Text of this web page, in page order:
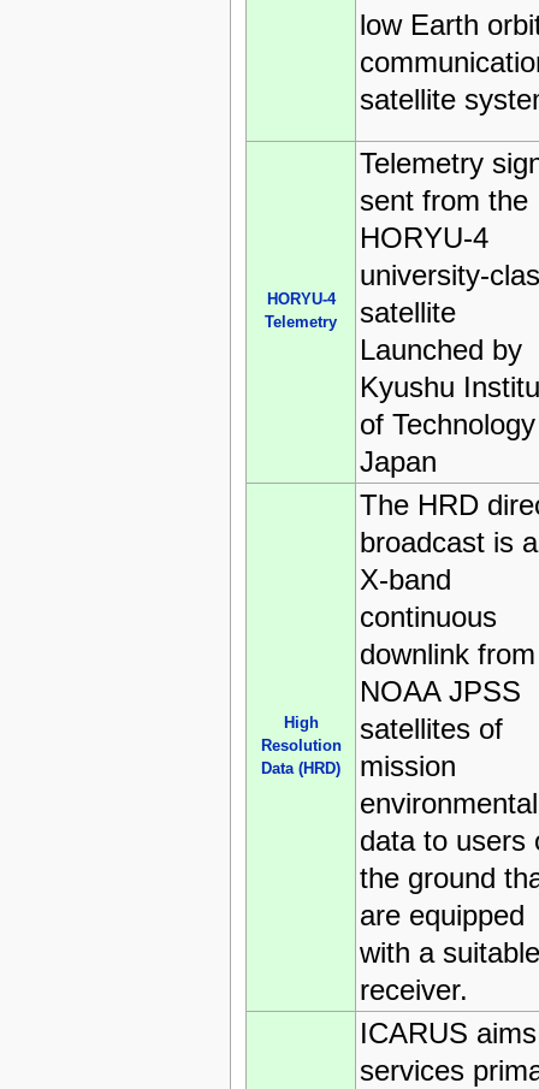
low Earth
satellite
HORYU-4
Telemetry
Telemetry
sent from the
HORYU-4
university-
satellite
Launched by
Kyushu
of
Japan
High
Resolution
Data (HRD)
The HRD
broadcast is
X-band
continuous
downlink from
NOAA JPSS
satellites of
mission
environmental
data to users
the ground
are equipped
with a suitable
receiver.
ICARUS
services